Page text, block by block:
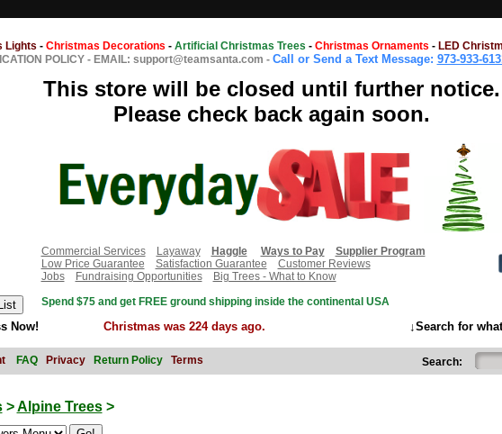
Lights - Christmas Decorations - Artificial Christmas Trees - Christmas Ornaments - LED
POLICY - EMAIL: support@teamsanta.com - Call or Send a Text Message: 973-933-
This store will be closed until further notice.
Please check back again soon.
Commercial Services
Layaway Haggle Ways to Pay
Supplier Program
Low Price Guarantee
Satisfaction Guarantee
Customer Reviews
Jobs
Fundraising Opportunities
Big Trees - What to Know
Spend $75 and get FREE ground shipping inside the continental USA
Now! Christmas was 224 days ago. ↓Search for
FAQ Privacy Return Policy Terms Search:
>Alpine Trees>